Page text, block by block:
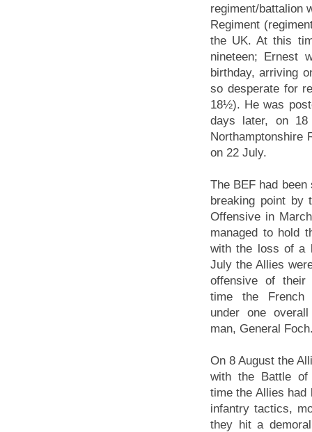
regiment/battalion
Regiment
the UK. At this
nineteen; Ernest
birthday, arriving
so desperate for
18½). He was
days later, on
Northamptonshire
on 22 July.
The BEF had
breaking point by
Offensive in
managed to hold
with the loss of
July the Allies
offensive of
time the French
under one
man, General
On 8 August the
with the Battle
time the Allies
infantry tactics,
they hit a